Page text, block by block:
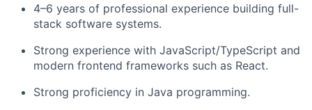
4–6 years of professional experience building full-
stack software systems.
Strong experience with JavaScript/TypeScript and
modern frontend frameworks such as React.
Strong proficiency in Java programming.